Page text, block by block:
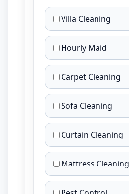
Villa Cleaning
Hourly Maid
Carpet Cleaning
Sofa Cleaning
Curtain Cleaning
Mattress Cleaning